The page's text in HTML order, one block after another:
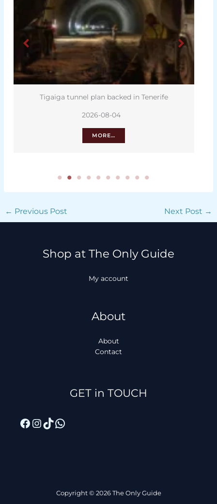
Tigaiga tunnel plan backed in Tenerife
2026-08-04
MORE…
← Previous Post Next Post →
Shop at The Only Guide
My account
About
About
Contact
GET in TOUCH
Facebook
Instagram
TikTok
WhatsApp
Copyright © 2026 The Only Guide